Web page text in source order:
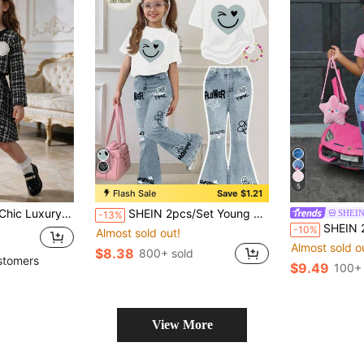
Jacket With 3D Camellia Flower Brooch, Sleeveless Waist-Cinching Pleated Princess Dress
Flash Sale Save $1.21
-13% SHEIN 2pcs/Set Young Girl Casual Loose Heart & Face Graffiti Print Short Sleeve Round Neck T-Shirt And Flare Pants,Summer,School,Back-To-School Outfit
Almost sold out!
$8.38 800+ sold
5
-10% SHEIN 2pcs/Set Kids Young Girl Light Pink
Almost sold
$9.49 100+
View More